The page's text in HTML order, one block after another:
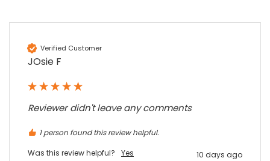
Verified Customer
JOsie F
Reviewer didn't leave any comments
1 person found this review helpful.
Was this review helpful?
Yes 10 days ago
Excellent experience purchasing and
Share
Facebook